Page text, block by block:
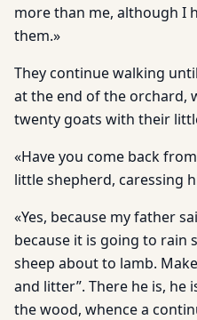
more than me, although I
them.»
They continue walking
at the end of the orchard,
twenty goats with their
«Have you come back
little shepherd, caressing
«Yes, because my father
because it is going to rain
sheep about to lamb.
and litter”. There he is, he
the wood, whence a